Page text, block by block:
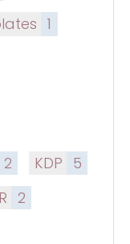
1
2 KDP 5
2